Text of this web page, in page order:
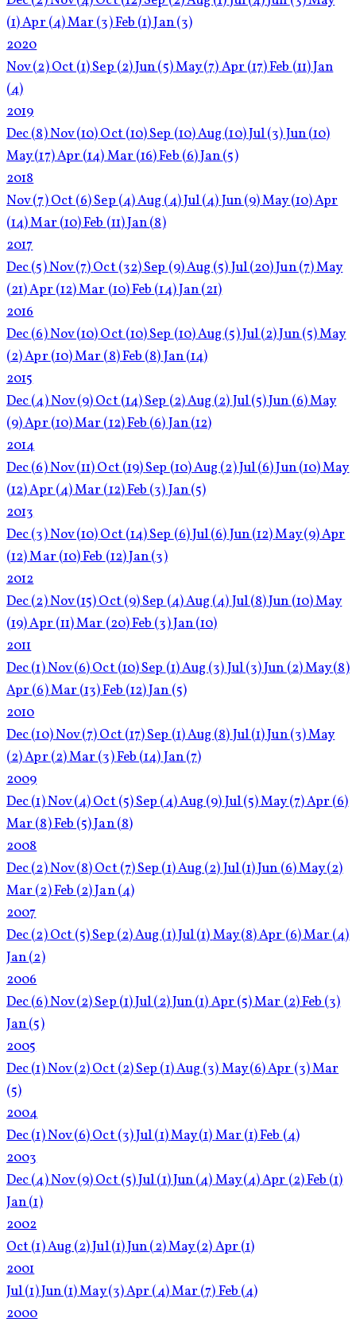
(1)Apr(4)Mar(3)Feb(1)Jan(3)
2020
Nov(2)Oct(1)Sep(2)Jun(5)May(7)Apr(17)Feb(11)Jan
(4)
2019
Dec(8)Nov(10)Oct(10)Sep(10)Aug(10)Jul(3)Jun(10)
May(17)Apr(14)Mar(16)Feb(6)Jan(5)
2018
Nov(7)Oct(6)Sep(4)Aug(4)Jul(4)Jun(9)May(10)Apr
(14)Mar(10)Feb(11)Jan(8)
2017
Dec(5)Nov(7)Oct(32)Sep(9)Aug(5)Jul(20)Jun(7)May
(21)Apr(12)Mar(10)Feb(14)Jan(21)
2016
Dec(6)Nov(10)Oct(10)Sep(10)Aug(5)Jul(2)Jun(5)May
(2)Apr(10)Mar(8)Feb(8)Jan(14)
2015
Dec(4)Nov(9)Oct(14)Sep(2)Aug(2)Jul(5)Jun(6)May
(9)Apr(10)Mar(12)Feb(6)Jan(12)
2014
Dec(6)Nov(11)Oct(19)Sep(10)Aug(2)Jul(6)Jun(10)May
(12)Apr(4)Mar(12)Feb(3)Jan(5)
2013
Dec(3)Nov(10)Oct(14)Sep(6)Jul(6)Jun(12)May(9)Apr
(12)Mar(10)Feb(12)Jan(3)
2012
Dec(2)Nov(15)Oct(9)Sep(4)Aug(4)Jul(8)Jun(10)May
(19)Apr(11)Mar(20)Feb(3)Jan(10)
2011
Dec(1)Nov(6)Oct(10)Sep(1)Aug(3)Jul(3)Jun(2)May(8)
Apr(6)Mar(13)Feb(12)Jan(5)
2010
Dec(10)Nov(7)Oct(17)Sep(1)Aug(8)Jul(1)Jun(3)May
(2)Apr(2)Mar(3)Feb(14)Jan(7)
2009
Dec(1)Nov(4)Oct(5)Sep(4)Aug(9)Jul(5)May(7)Apr(6)
Mar(8)Feb(5)Jan(8)
2008
Dec(2)Nov(8)Oct(7)Sep(1)Aug(2)Jul(1)Jun(6)May(2)
Mar(2)Feb(2)Jan(4)
2007
Dec(2)Oct(5)Sep(2)Aug(1)Jul(1)May(8)Apr(6)Mar(4)
Jan(2)
2006
Dec(6)Nov(2)Sep(1)Jul(2)Jun(1)Apr(5)Mar(2)Feb(3)
Jan(5)
2005
Dec(1)Nov(2)Oct(2)Sep(1)Aug(3)May(6)Apr(3)Mar
(5)
2004
Dec(1)Nov(6)Oct(3)Jul(1)May(1)Mar(1)Feb(4)
2003
Dec(4)Nov(9)Oct(5)Jul(1)Jun(4)May(4)Apr(2)Feb(1)
Jan(1)
2002
Oct(1)Aug(2)Jul(1)Jun(2)May(2)Apr(1)
2001
Jul(1)Jun(1)May(3)Apr(4)Mar(7)Feb(4)
2000